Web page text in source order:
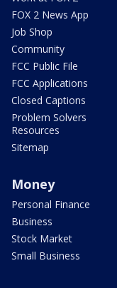
FOX 2 News App
Job Shop
Community
FCC Public File
FCC Applications
Closed Captions
Problem Solvers
Resources
Sitemap
Money
Personal Finance
Business
Stock Market
Small Business